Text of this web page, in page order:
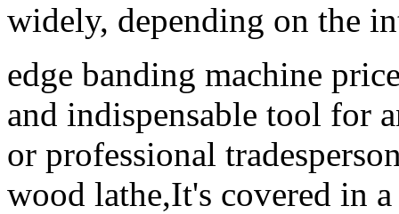
widely, depending on the
edge banding machine
and indispensable tool for
or professional
wood lathe,It's covered in